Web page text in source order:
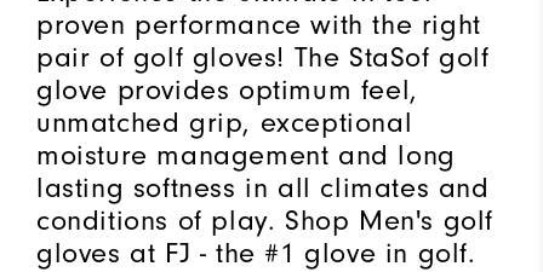
proven performance with the right
pair of golf gloves! The StaSof golf
glove provides optimum feel,
unmatched grip, exceptional
moisture management and long
lasting softness in all climates and
conditions of play. Shop Men's golf
gloves at FJ - the #1 glove in golf.